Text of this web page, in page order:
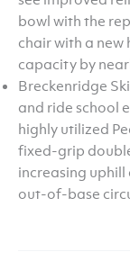
bowl with the
chair with a new
capacity by
Breckenridge
and ride school
highly utilized
fixed-grip
increasing
out-of-base